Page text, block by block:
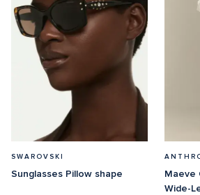
SWAROVSKI
Sunglasses Pillow shape
Maeve
Wide-